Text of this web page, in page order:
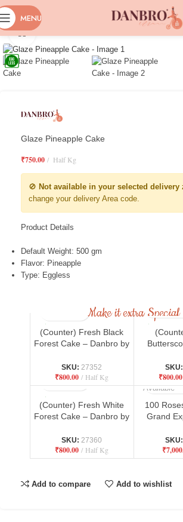
MENU
Glaze Pineapple Cake
₹750.00 Half Kg
🚫 Not available in your selected delivery
change your delivery Area code.
Product Details
Default Weight: 500 gm
Flavor: Pineapple
Type: Eggless
Make it extra Special
(Counter) Fresh Black
Forest Cake – Danbro by
SKU: 27352
₹800.00 Half Kg
SKU:
₹800.00
(Counter) Fresh White
Forest Cake – Danbro by
SKU: 27360
₹800.00 Half Kg
Not
Available
100
Grand
SKU:
₹
Add to compare Add to wishlist